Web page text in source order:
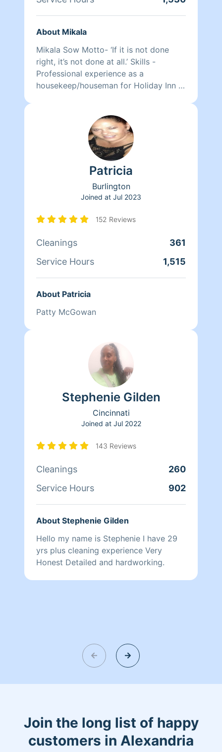
About Mikala
Mikala Sow Motto- ‘If it is not done
right, it’s not done at all.’ Skills -
Professional experience as a
housekeep/houseman for Holiday Inn -
- Daily/weekly general cleanings -
Clean Outs (closets, basements,
may apply) - After Party Clean-Up!
Patricia
Burlington
Joined at Jul 2023
152 Reviews
Cleanings
361
Service Hours
1,515
About Patricia
Patty McGowan
Stephenie Gilden
Cincinnati
Joined at Jul 2022
143 Reviews
Cleanings
260
Service Hours
902
About Stephenie Gilden
Hello my name is Stephenie I have 29
yrs plus cleaning experience Very
Honest Detailed and hardworking.
Join the long list of happy
customers in Alexandria